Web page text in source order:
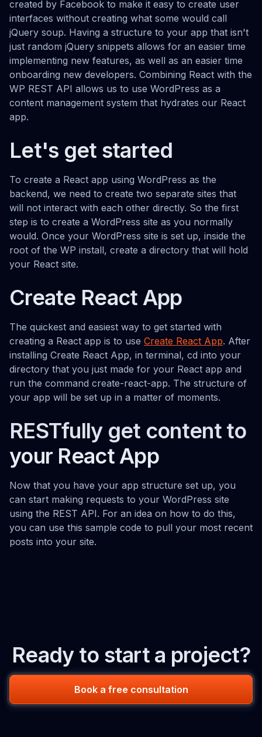
created by Facebook to make it easy to create user
interfaces without creating what some would call
jQuery soup. Having a structure to your app that isn't
just random jQuery snippets allows for an easier time
implementing new features, as well as an easier time
onboarding new developers. Combining React with the
WP REST API allows us to use WordPress as a
content management system that hydrates our React
app.
Let's get started
To create a React app using WordPress as the
backend, we need to create two separate sites that
will not interact with each other directly. So the first
step is to create a WordPress site as you normally
would. Once your WordPress site is set up, inside the
root of the WP install, create a directory that will hold
your React site.
Create React App
The quickest and easiest way to get started with
creating a React app is to use Create React App. After
installing Create React App, in terminal, cd into your
directory that you just made for your React app and
run the command create-react-app. The structure of
your app will be set up in a matter of moments.
RESTfully get content to
your React App
Now that you have your app structure set up, you
can start making requests to your WordPress site
using the REST API. For an idea on how to do this,
you can use this sample code to pull your most recent
posts into your site.
Ready to start a project?
Book a free consultation